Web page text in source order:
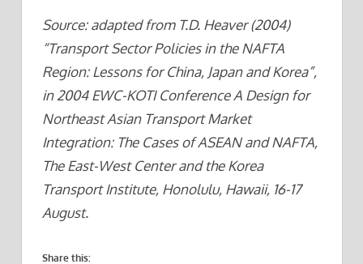
Source: adapted from T.D. Heaver (2004)
“Transport Sector Policies in the NAFTA
Region: Lessons for China, Japan and Korea”,
in 2004 EWC-KOTI Conference A Design for
Northeast Asian Transport Market
Integration: The Cases of ASEAN and NAFTA,
The East-West Center and the Korea
Transport Institute, Honolulu, Hawaii, 16-17
August.
Share this: